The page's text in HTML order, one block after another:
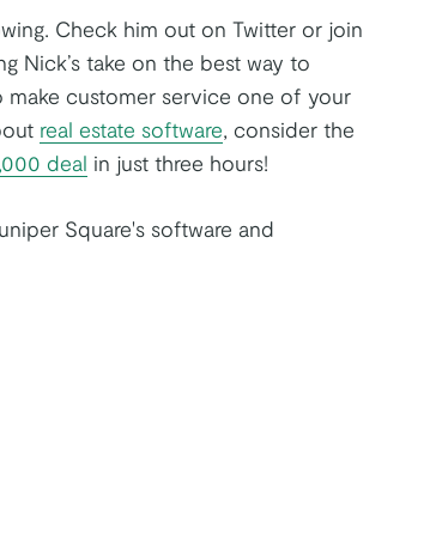
Check him out on Twitter or join
Nick’s take on the best way to
make customer service one of your
real estate software, consider the
deal in just three hours!
Square's software and